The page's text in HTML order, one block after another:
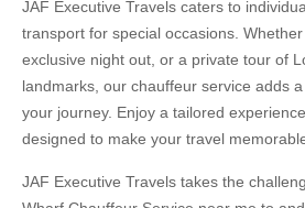
JAF Executive Travels caters to
transport for special occasions.
exclusive night out, or a private tour of
landmarks, our chauffeur service adds
your journey. Enjoy a tailored
designed to make your travel
JAF Executive Travels takes the